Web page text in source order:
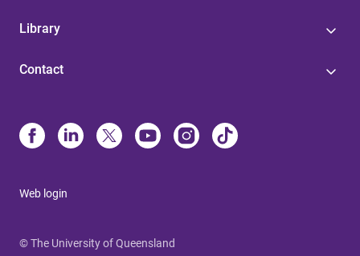
Library
Contact
Web login
© The University of Queensland